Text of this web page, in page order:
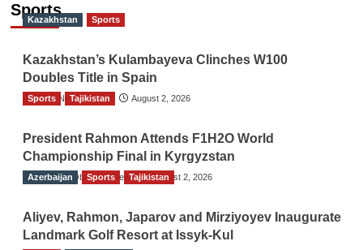
Sports
Kazakhstan Sports
Kazakhstan’s Kulambayeva Clinches W100
Doubles Title in Spain
TGO News Service August 2, 2026
Sports Tajikistan
President Rahmon Attends F1H2O World
Championship Final in Kyrgyzstan
The Gulf Observer News August 2, 2026
Azerbaijan Sports Tajikistan
Aliyev, Rahmon, Japarov and Mirziyoyev Inaugurate
Landmark Golf Resort at Issyk-Kul